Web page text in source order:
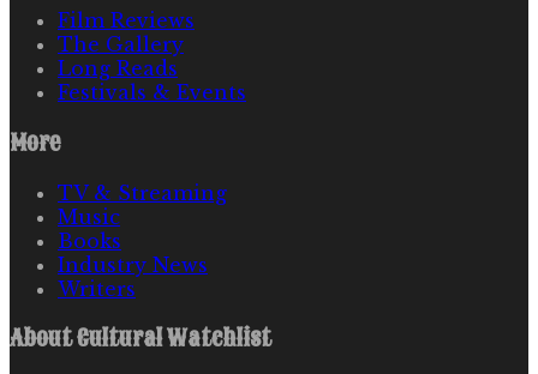
Film Reviews
The Gallery
Long Reads
Festivals & Events
More
TV & Streaming
Music
Books
Industry News
Writers
AboutCultural Watchlist